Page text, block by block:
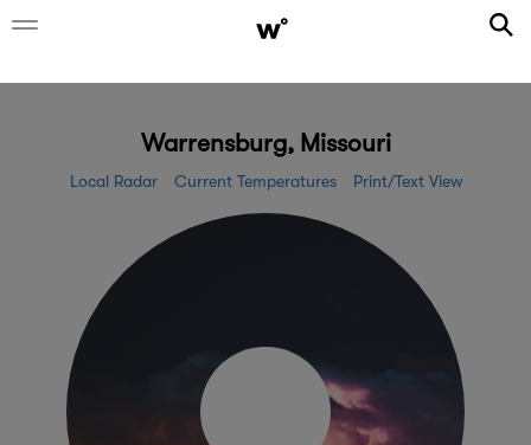
Warrensburg, Missouri
Local Radar Current Temperatures Print/Text View